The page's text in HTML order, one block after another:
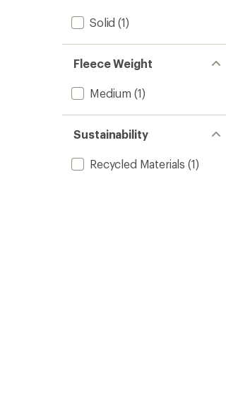
Solid (1)
Fleece Weight
Medium (1)
Sustainability
Recycled Materials (1)